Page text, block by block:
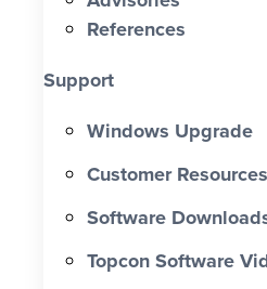
References
Support
Windows Upgrade
Customer Resources
Software
Topcon Software